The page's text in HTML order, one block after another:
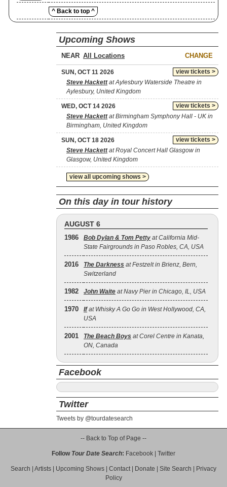
^ Back to top ^
Upcoming Shows
NEAR CHANGE
view tickets >
SUN, OCT 11 2026
Steve Hackettat Aylesbury Waterside Theatre in
Aylesbury, United Kingdom
view tickets >
WED, OCT 14 2026
Steve Hackettat Birmingham Symphony Hall - UK in
Birmingham, United Kingdom
view tickets >
SUN, OCT 18 2026
Steve Hackettat Royal Concert Hall Glasgow in
Glasgow, United Kingdom
view all upcoming shows >
On this day in tour history
AUGUST 6
1986 Bob Dylan & Tom Petty at California Mid-
State Fairgrounds in Paso Robles, CA, USA
2016 The Darkness at Festzelt in Brienz, Bern,
Switzerland
1982 John Waite at Navy Pier in Chicago, IL, USA
1970 Ifat Whisky A Go Go in West Hollywood, CA,
USA
2001 The Beach Boys at Corel Centre in Kanata,
ON, Canada
Facebook
Twitter
Tweets by @tourdatesearch
-- Back to Top of Page --
Follow Tour Date Search: Facebook Twitter
Search Artists Upcoming Shows Contact| Donate Site Search
Privacy
Policy